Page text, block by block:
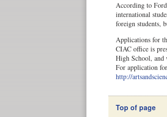
According to
international
foreign students,
Applications for
CIAC office is
High School,
For application
http://
Top of page